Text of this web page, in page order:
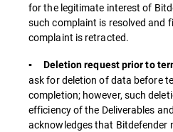
for the legitimate interest of
such complaint is resolved and
complaint is retracted.
▪ Deletion request prior to
ask for deletion of data before
completion; however, such
efficiency of the Deliverables
acknowledges that Bitdefender